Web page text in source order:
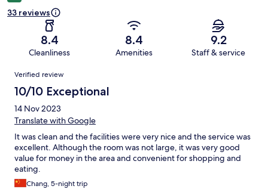
33 reviews
8.4
Cleanliness
8.4
Amenities
9.2
Staff & service
Reviews
Verified review
10/10 Exceptional
14 Nov 2023
Translate with Google
It was clean and the facilities were very nice and the service was
excellent. Although the room was not large, it was very good
value for money in the area and convenient for shopping and
eating.
Chang, 5-night trip